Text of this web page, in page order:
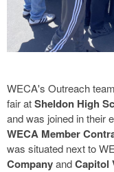
WECA's Outreach
fair atSheldon High
and was joined in their
WECA Member
was situated next to
CompanyandCapitol